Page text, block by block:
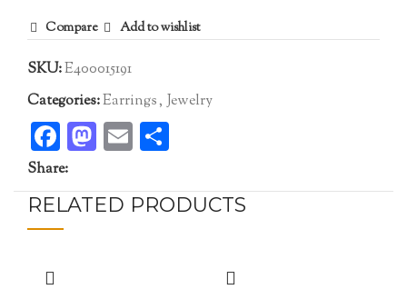
Compare Add to wishlist
SKU:E400015191
Categories:Earrings, Jewelry
Facebook
Mastodon
Email
Share:
RELATED PRODUCTS